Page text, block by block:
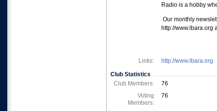
Radio is a hobby
Our monthly
http://www.lbara.org
Links:
http://www.lbara.org
Club Statistics
Club Members:
76
Voting
Members:
76